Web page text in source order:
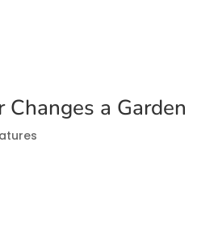
a Garden